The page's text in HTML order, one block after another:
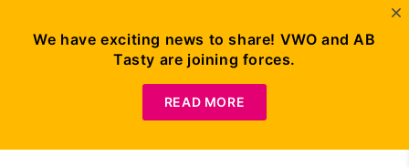
Demo
We have exciting news to share! VWO and AB
Tasty are joining forces.
READ MORE